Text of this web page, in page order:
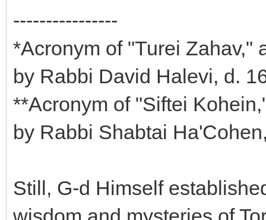
----------------
*Acronym of "Turei Zahav,"
by Rabbi David Halevi, d.
**Acronym of "Siftei
by Rabbi Shabtai
Still, G-d Himself